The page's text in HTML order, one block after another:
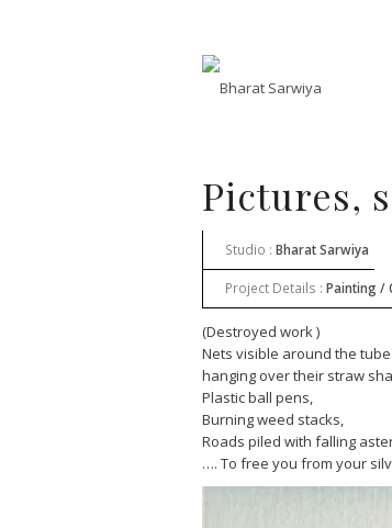
Pictures,
Studio :Bharat Sarwiya
Project Details :Painting /
(Destroyed work )
Nets visible around the
hanging over their straw
Plastic ball pens,
Burning weed stacks,
Roads piled with falling
…. To free you from your